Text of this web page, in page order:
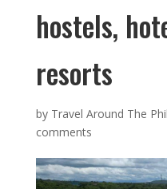
hostels,
resorts
by Travel Around The
comments